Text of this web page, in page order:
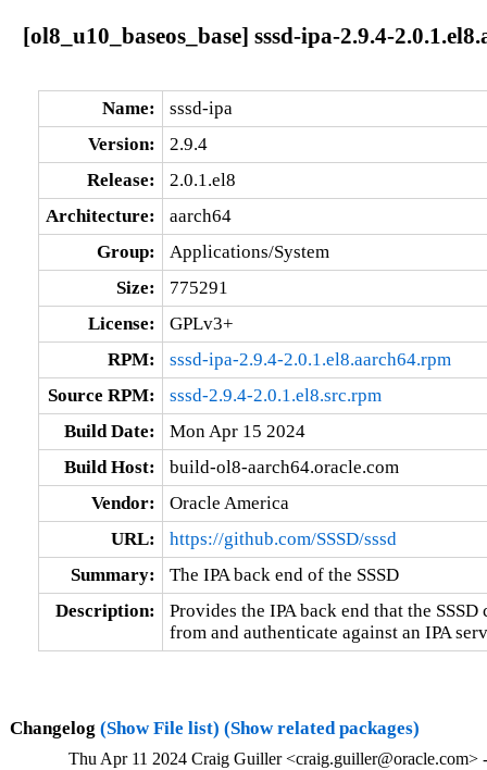
[ol8_u10_baseos_base] sssd-ipa-2.9.4-
Name:
sssd-ipa
Version:
2.9.4
Release:
2.0.1.el8
Architecture:
aarch64
Group:
Applications/System
Size:
775291
License:
GPLv3+
RPM:
sssd-ipa-2.9.4-2.0.1.el8.aarch64.rpm
Source RPM:
sssd-2.9.4-2.0.1.el8.src.rpm
Build Date:
Mon Apr 15 2024
Build Host:
build-ol8-aarch64.oracle.com
Vendor:
Oracle America
URL:
https://github.com/SSSD/sssd
Summary:
The IPA back end of the SSSD
Description:
Provides the IPA back end that the
from and authenticate against an IPA
Changelog (Show File list) (Show related packages)
Thu Apr 11 2024 Craig Guiller <craig.guiller@oracle.com>